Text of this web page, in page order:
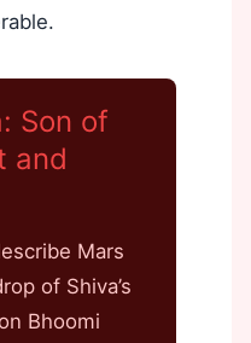
Son of
and
Mars
of Shiva’s
Bhoomi